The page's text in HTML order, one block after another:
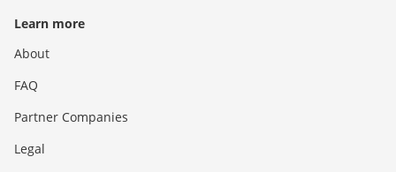
Learn more
About
FAQ
Partner Companies
Legal